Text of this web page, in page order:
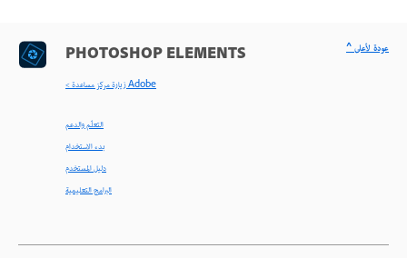
PHOTOSHOP ELEMENTS
< زيارة مركز مساعدة Adobe
التعلّم والدعم
بدء الاستخدام
دليل المستخدم
البرامج التعليمية
^ عودة لأعلى